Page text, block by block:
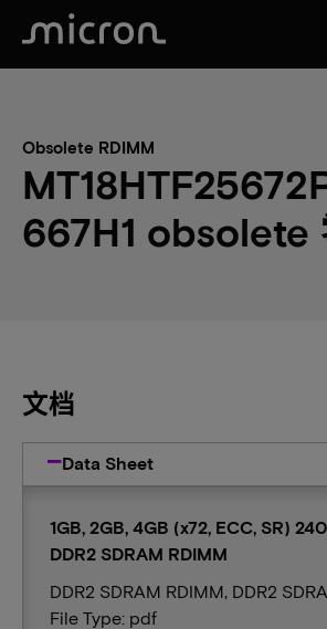
Obsolete RDIMM
667H1 obsolete
文档
Data Sheet
1GB, 2GB, 4GB (x72, ECC, SR)
DDR2 SDRAM RDIMM
DDR2 SDRAM RDIMM, DDR2
File Type: pdf